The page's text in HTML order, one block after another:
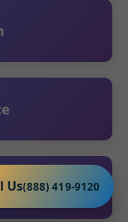
Us(888) 419-9120